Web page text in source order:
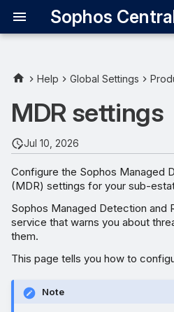
Set authorized contacts
Help Global Settings
MDR settings
Jul 10, 2026
Configure the Sophos Managed
(MDR) settings for your sub-
Sophos Managed Detection and
service that warns you about
them.
This page tells you how to
Note